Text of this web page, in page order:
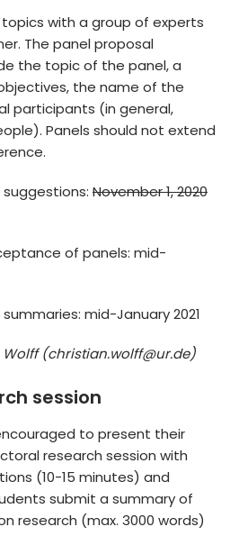
with a group of experts
The panel proposal
the topic of the panel, a
the name of the
participants (in general,
Panels should not extend
November 1, 2020
of panels: mid-
mid-January 2021
Wolff (christian.wolff@ur.de)
session
to present their
research session with
(10-15 minutes) and
submit a summary of
research (max. 3000 words)